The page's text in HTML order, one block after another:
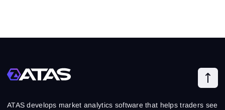
ATAS develops market analytics software that helps traders see